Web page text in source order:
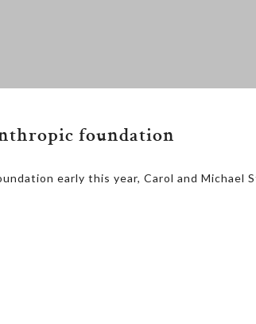
foundation
early this year, Carol and Michael